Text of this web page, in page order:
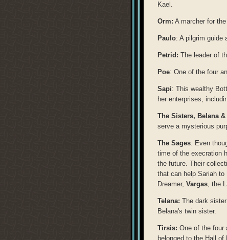
Kael.
Orm: A marcher for
Paulo: A pilgrim guide
Petrid: The leader of
Poe: One of the four
Sapi: This wealthy
her enterprises,
The Sisters, Belana
serve a mysterious
The Sages: Even
time of the execration
the future. Their
that can help Sariah
Dreamer, Vargas, the
Telana: The dark
Belana's twin sister.
Tirsis: One of the four
belonged to the Hall